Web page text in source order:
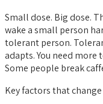
Small dose. Big dose.
wake a small person
tolerant person.
adapts. You need more
Some people break
Key factors that